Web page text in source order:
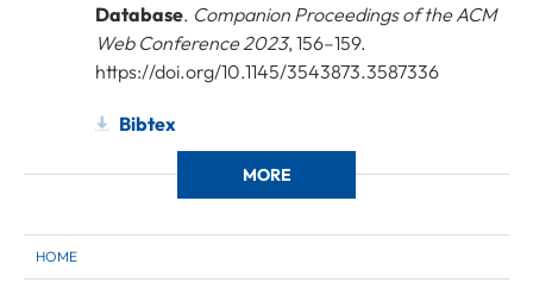
Database. Companion Proceedings of the ACM
Web Conference 2023, 156–159.
https://doi.org/10.1145/3543873.3587336
Bibtex
MORE
HOME